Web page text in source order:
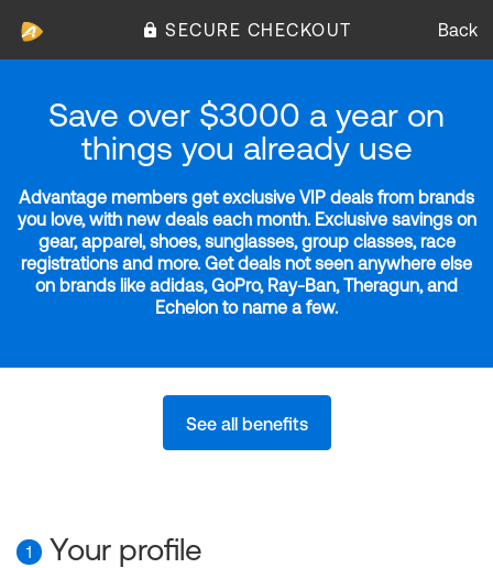
SECURE CHECKOUT Back
Save over $3000 a year on
things you already use
Advantage members get exclusive VIP deals from brands
you love, with new deals each month. Exclusive savings on
gear, apparel, shoes, sunglasses, group classes, race
registrations and more. Get deals not seen anywhere else
on brands like adidas, GoPro, Ray-Ban, Theragun, and
Echelon to name a few.
See all benefits
1 Your profile